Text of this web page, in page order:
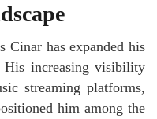
Cinar has expanded his
His increasing visibility
streaming platforms,
him among the